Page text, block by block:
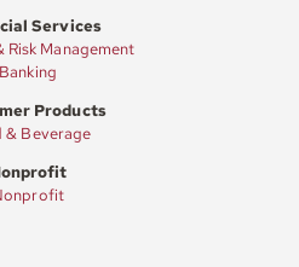
Services
Risk Management
Banking
Products
& Beverage